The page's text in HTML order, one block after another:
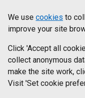
to
main
content
statement
Cookies
on
aib.gov.uk
We use cookies to
improve your site
Click 'Accept all
collect anonymous
make the site work,
Visit 'Set cookie